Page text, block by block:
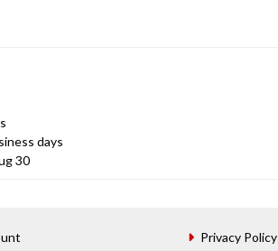
days
30
Privacy Policy